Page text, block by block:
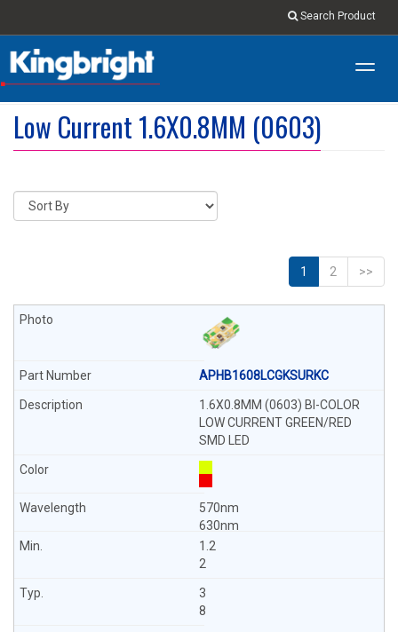
Search Product
Low Current 1.6X0.8MM (0603)
1 2 >>
APHB1608LCGKSURKC
1.6X0.8MM (0603) BI-COLOR
LOW CURRENT GREEN/RED
SMD LED
570nm
630nm
1.2
2
3
8